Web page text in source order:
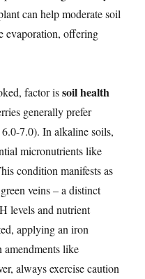
can help moderate soil
evaporation, offering
factor issoil health
generally prefer
7.0). In alkaline soils,
micronutrients like
condition manifests as
veins – a distinct
levels and nutrient
applying an iron
like
always exercise caution